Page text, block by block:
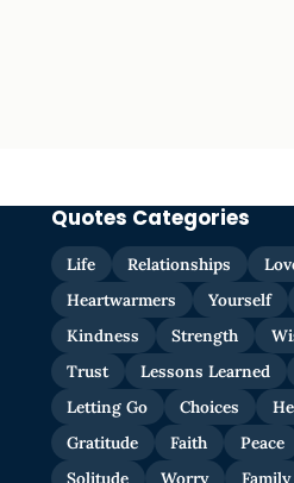
Quotes Categories
Life Relationships
Heartwarmers
Yourself
Kindness
Strength
Trust
Lessons Learned
Letting Go
Choices
Gratitude
Faith Peace
Solitude
Worry Family